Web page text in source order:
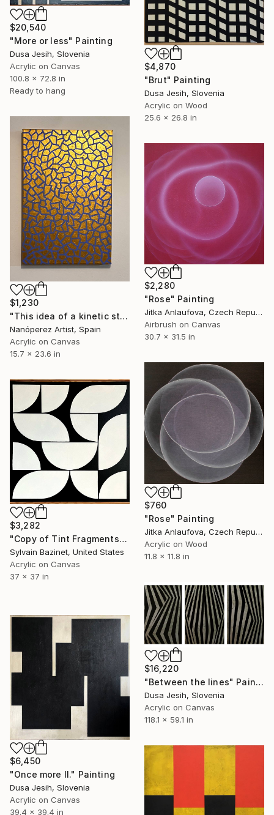
$20,540
"More or less" Painting
Dusa Jesih, Slovenia
Acrylic on Canvas
100.8 x 72.8 in
Ready to hang
$4,870
"Brut" Painting
Dusa Jesih, Slovenia
Acrylic on Wood
25.6 x 26.8 in
$1,230
"This idea of ​​a kinetic study" Painting
Nanóperez Artist, Spain
Acrylic on Canvas
15.7 x 23.6 in
$2,280
"Rose" Painting
Jitka Anlaufova, Czech Republic
Airbrush on Canvas
30.7 x 31.5 in
$760
"Rose" Painting
Jitka Anlaufova, Czech Republic
Acrylic on Wood
11.8 x 11.8 in
$3,282
"Copy of Tint Fragments" Painting
Sylvain Bazinet, United States
Acrylic on Canvas
37 x 37 in
$16,220
"Between the lines" Painting
Dusa Jesih, Slovenia
Acrylic on Canvas
118.1 x 59.1 in
$6,450
"Once more II." Painting
Dusa Jesih, Slovenia
Acrylic on Canvas
39.4 x 39.4 in